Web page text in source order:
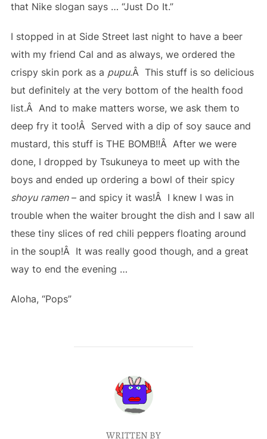
that Nike slogan says … “Just Do It.”
I stopped in at Side Street last night to have a beer
with my friend Cal and as always, we ordered the
crispy skin pork as a pupu.Â This stuff is so delicious
but definitely at the very bottom of the health food
list.Â And to make matters worse, we ask them to
deep fry it too!Â Served with a dip of soy sauce and
mustard, this stuff is THE BOMB!!Â After we were
done, I dropped by Tsukuneya to meet up with the
boys and ended up ordering a bowl of their spicy
shoyu ramen– and spicy it was!Â I knew I was in
trouble when the waiter brought the dish and I saw all
these tiny slices of red chili peppers floating around
in the soup!Â It was really good though, and a great
way to end the evening …
Aloha, “Pops”
POST AUTHOR
WRITTEN BY